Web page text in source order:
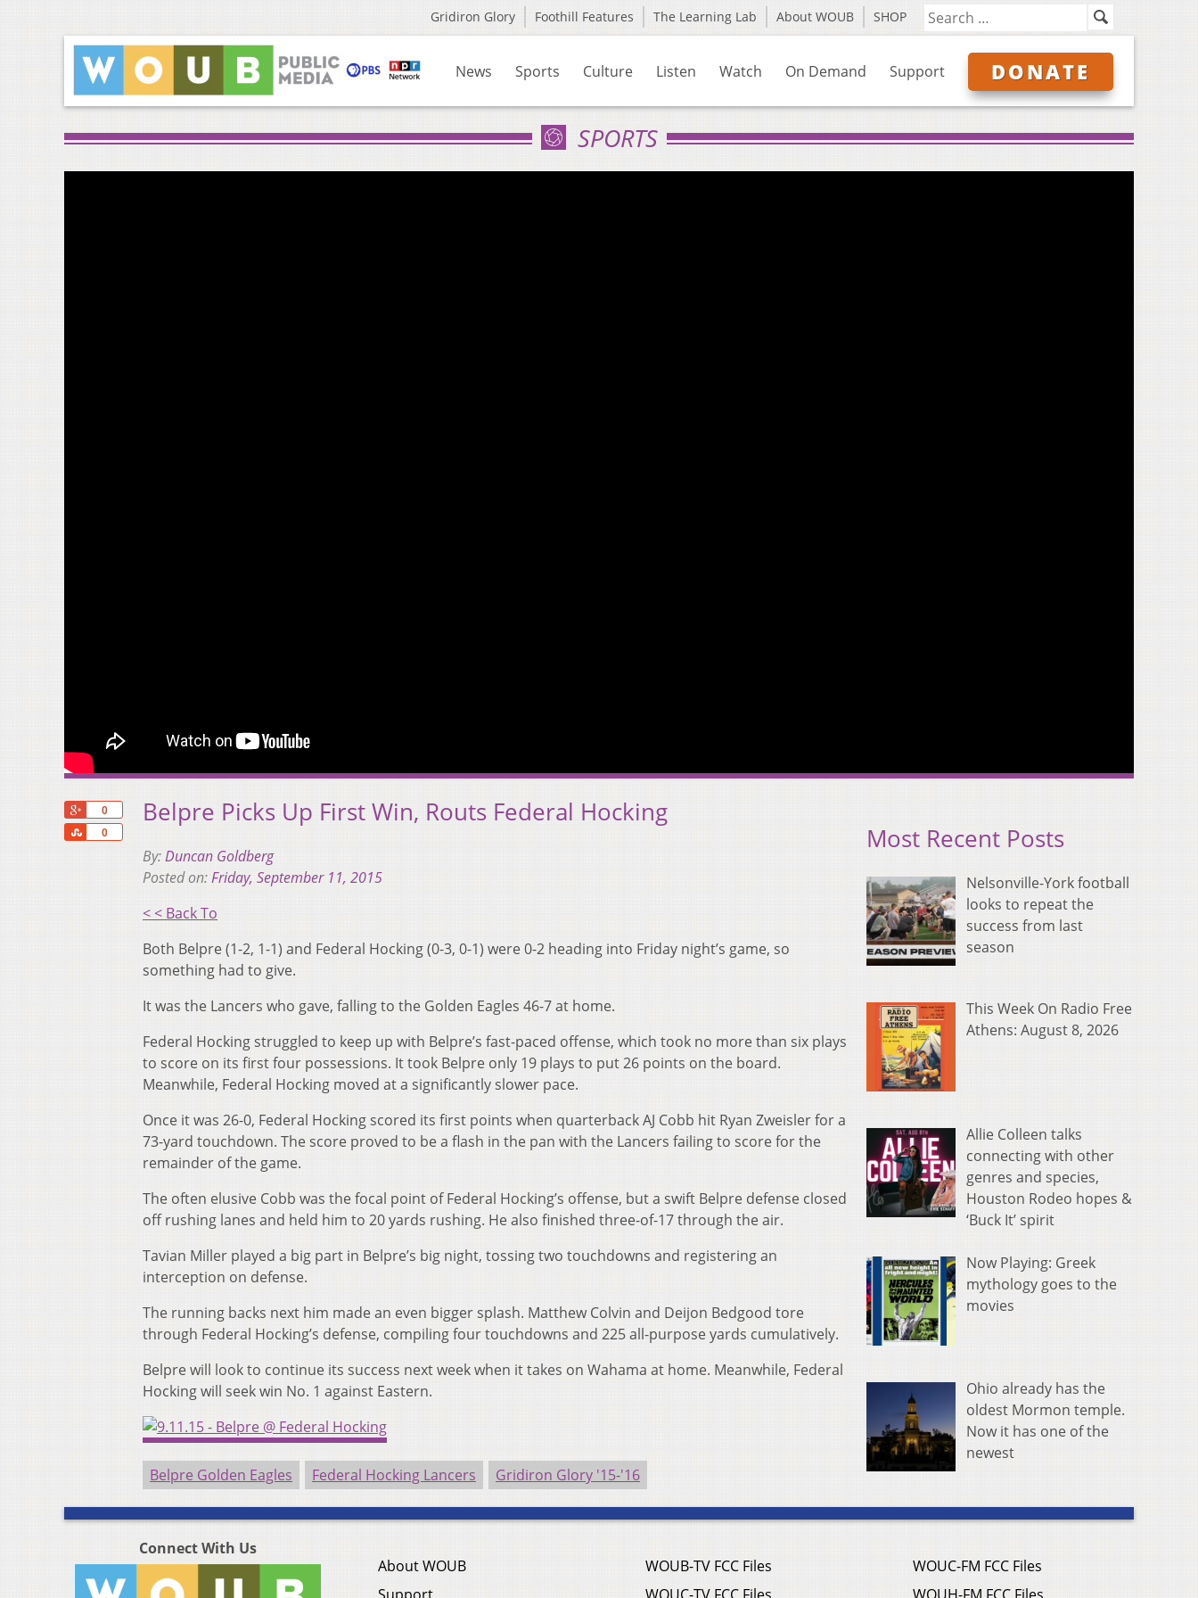
Gridiron Glory Foothill Features The Learning Lab About WOUB SHOP
News Sports Culture Listen Watch On Demand Support DONATE
SPORTS
0
0
Share
Belpre Picks Up First Win, Routs Federal Hocking
By:Duncan Goldberg
Posted on:Friday, September 11, 2015
< < Back To
Both Belpre (1-2, 1-1) and Federal Hocking (0-3, 0-1) were 0-2 heading into Friday night’s game, so
something had to give.
It was the Lancers who gave, falling to the Golden Eagles 46-7 at home.
Federal Hocking struggled to keep up with Belpre’s fast-paced offense, which took no more than six plays
to score on its first four possessions. It took Belpre only 19 plays to put 26 points on the board.
Meanwhile, Federal Hocking moved at a significantly slower pace.
Once it was 26-0, Federal Hocking scored its first points when quarterback AJ Cobb hit Ryan Zweisler for a
73-yard touchdown. The score proved to be a flash in the pan with the Lancers failing to score for the
remainder of the game.
The often elusive Cobb was the focal point of Federal Hocking’s offense, but a swift Belpre defense closed
off rushing lanes and held him to 20 yards rushing. He also finished three-of-17 through the air.
Tavian Miller played a big part in Belpre’s big night, tossing two touchdowns and registering an
interception on defense.
The running backs next him made an even bigger splash. Matthew Colvin and Deijon Bedgood tore
through Federal Hocking’s defense, compiling four touchdowns and 225 all-purpose yards cumulatively.
Belpre will look to continue its success next week when it takes on Wahama at home. Meanwhile, Federal
Hocking will seek win No. 1 against Eastern.
Belpre Golden Eagles Federal Hocking Lancers Gridiron Glory '15-'16
Most Recent Posts
Nelsonville-York football
looks to repeat the
success from last
season
This Week On Radio Free
Athens: August 8, 2026
Allie Colleen talks
connecting with other
genres and species,
Houston Rodeo hopes &
‘Buck It’ spirit
Now Playing: Greek
mythology goes to the
movies
Ohio already has the
oldest Mormon temple.
Now it has one of the
newest
Connect With Us
About WOUB
WOUB-TV FCC Files
WOUC-FM FCC Files